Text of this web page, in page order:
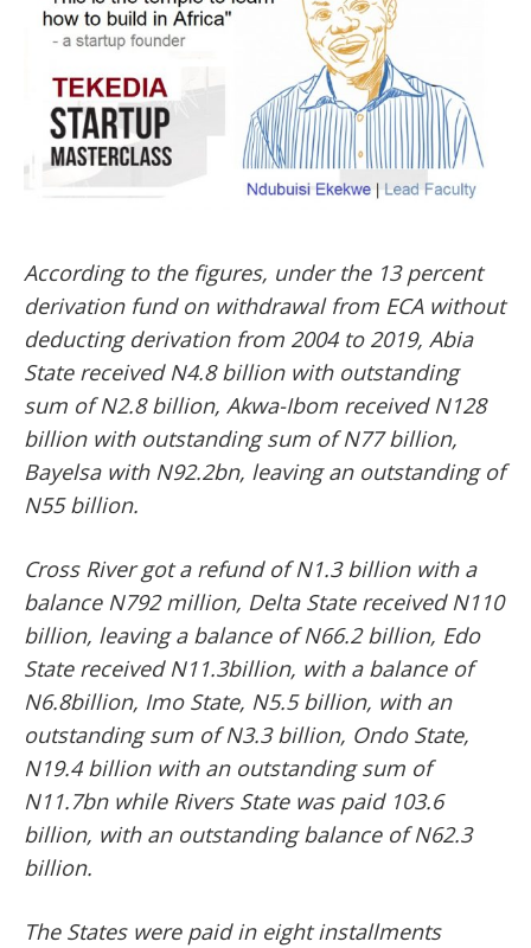
According to the figures, under the 13 percent
derivation fund on withdrawal from ECA without
deducting derivation from 2004 to 2019, Abia
State received N4.8 billion with outstanding
sum of N2.8 billion, Akwa-Ibom received N128
billion with outstanding sum of N77 billion,
Bayelsa with N92.2bn, leaving an outstanding of
N55 billion.
Cross River got a refund of N1.3 billion with a
balance N792 million, Delta State received N110
billion, leaving a balance of N66.2 billion, Edo
State received N11.3billion, with a balance of
N6.8billion, Imo State, N5.5 billion, with an
outstanding sum of N3.3 billion, Ondo State,
N19.4 billion with an outstanding sum of
N11.7bn while Rivers State was paid 103.6
billion, with an outstanding balance of N62.3
billion.
The States were paid in eight installments